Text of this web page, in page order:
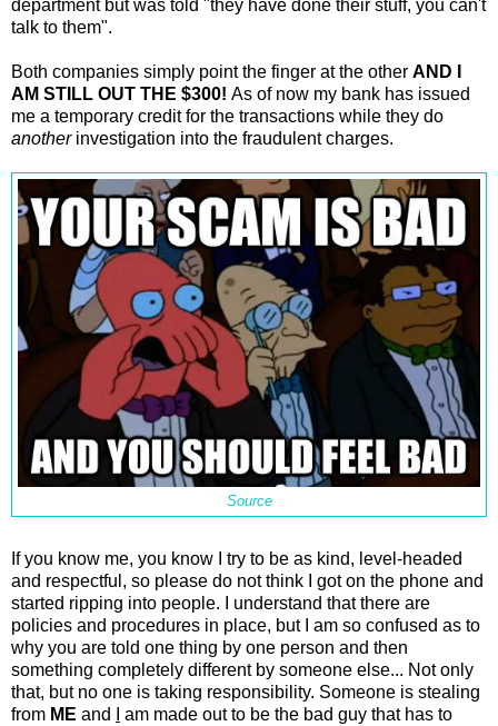
department but was told "they have done their stuff, you can't
talk to them".
Both companies simply point the finger at the other AND I
AM STILL OUT THE $300! As of now my bank has issued
me a temporary credit for the transactions while they do
anotherinvestigation into the fraudulent charges.
Source
If you know me, you know I try to be as kind, level-headed
and respectful, so please do not think I got on the phone and
started ripping into people. I understand that there are
policies and procedures in place, but I am so confused as to
why you are told one thing by one person and then
something completely different by someone else... Not only
that, but no one is taking responsibility. Someone is stealing
from ME and
am made out to be the bad guy that has to